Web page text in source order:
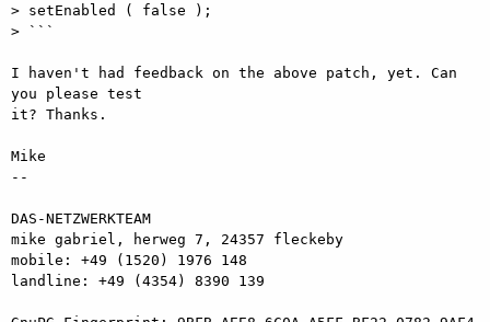
> setEnabled ( false );
> ```
I haven't had feedback on the above patch, yet. Can
you please test
it? Thanks.
Mike
--
DAS-NETZWERKTEAM
mike gabriel, herweg 7, 24357 fleckeby
mobile: +49 (1520) 1976 148
landline: +49 (4354) 8390 139